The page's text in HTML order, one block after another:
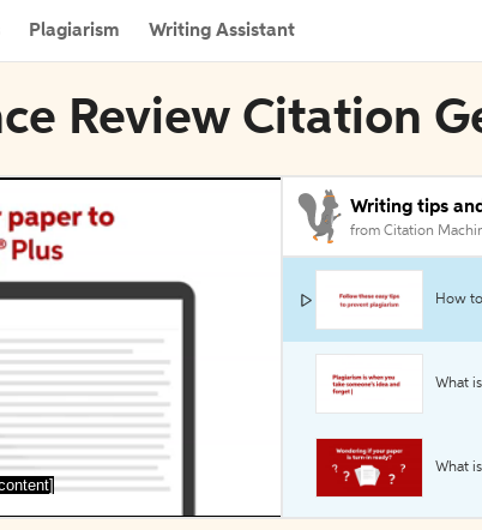
Plagiarism Writing Assistant
Review Citation
Writing tips
from Citation
How
What
What